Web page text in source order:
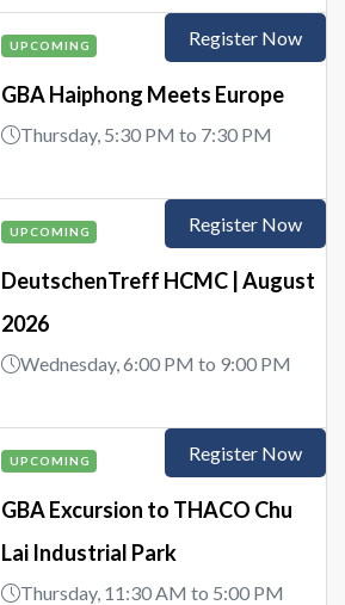
UPCOMING
GBA Haiphong Meets Europe
Thursday, 5:30 PM to 7:30 PM
Register Now
UPCOMING
DeutschenTreff HCMC | August
2026
Wednesday, 6:00 PM to 9:00 PM
Register Now
UPCOMING
GBA Excursion to THACO Chu
Lai Industrial Park
Thursday, 11:30 AM to 5:00 PM
Register Now